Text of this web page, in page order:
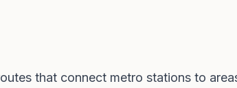
that connect metro stations to